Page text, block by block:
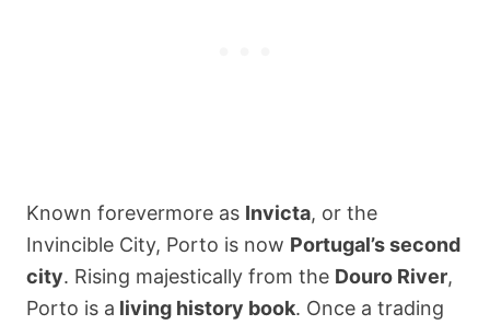
Known forevermore as Invicta, or the
Invincible City, Porto is now Portugal’s second
city. Rising majestically from the Douro River,
Porto is a living history book. Once a trading